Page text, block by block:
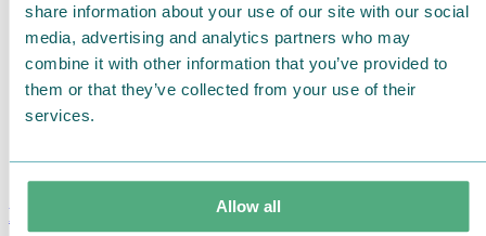
share information about your use of our site with our social
media, advertising and analytics partners who may
combine it with other information that you’ve provided to
them or that they’ve collected from your use of their
services.
Allow all
Moomin Summer Crush Mug 3,7dl